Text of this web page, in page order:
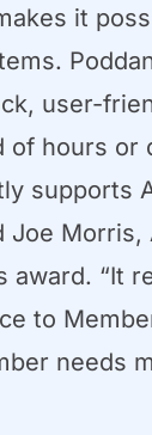
it
user-
of hours or
supports
Joe
award. “It
to
needs